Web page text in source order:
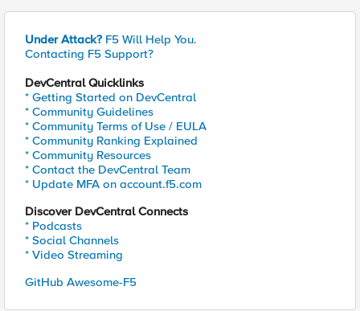
Under Attack? F5 Will Help You.
Contacting F5 Support?
DevCentral Quicklinks
* Getting Started on DevCentral
* Community Guidelines
* Community Terms of Use / EULA
* Community Ranking Explained
* Community Resources
* Contact the DevCentral Team
* Update MFA on account.f5.com
Discover DevCentral Connects
* Podcasts
* Social Channels
* Video Streaming
GitHub Awesome-F5